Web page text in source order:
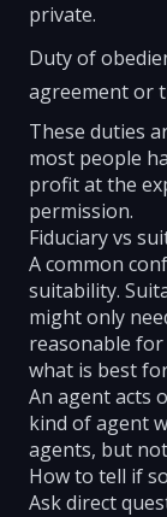
private.
Duty of
agreement or
These duties
most people
profit at the
permission.
Fiduciary vs
A common
suitability.
might only
reasonable for
what is best
An agent acts
kind of agent
agents, but
How to tell if
Ask direct